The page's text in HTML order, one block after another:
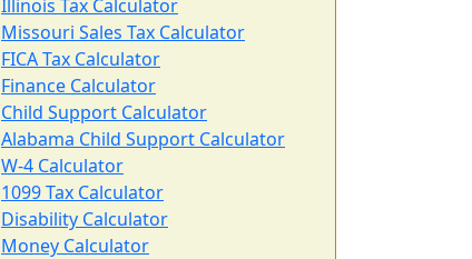
Illinois Tax Calculator
Missouri Sales Tax Calculator
FICA Tax Calculator
Finance Calculator
Child Support Calculator
Alabama Child Support Calculator
W-4 Calculator
1099 Tax Calculator
Disability Calculator
Money Calculator